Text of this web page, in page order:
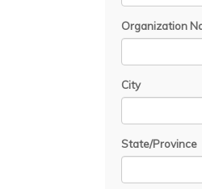
Organization
City
State/Province